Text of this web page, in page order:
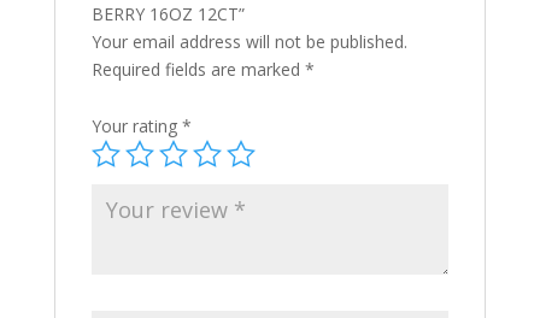
BERRY 16OZ 12CT”
Your email address will not be published.
Required fields are marked *
Your rating *